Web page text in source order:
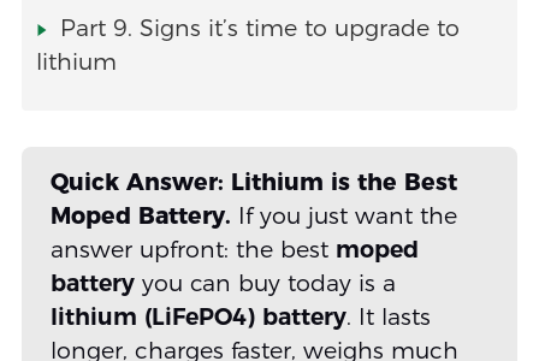
Part 9. Signs it’s time to upgrade to
lithium
Quick Answer: Lithium is the Best
Moped Battery. If you just want the
answer upfront: the best moped
batteryyou can buy today is a
lithium (LiFePO4) battery. It lasts
longer, charges faster, weighs much